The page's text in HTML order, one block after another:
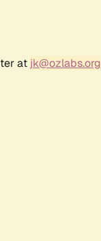
at jk@ozlabs.org